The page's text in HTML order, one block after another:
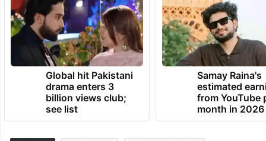
Global hit Pakistani
drama enters 3
billion views club;
see list
Samay Raina's
estimated
from YouTube
month in 2026